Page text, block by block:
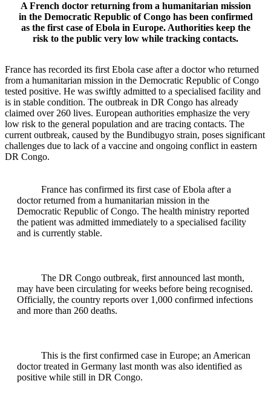
A French doctor returning from a humanitarian mission
in the Democratic Republic of Congo has been confirmed
as the first case of Ebola in Europe. Authorities keep the
risk to the public very low while tracking contacts.
France has recorded its first Ebola case after a doctor who returned
from a humanitarian mission in the Democratic Republic of Congo
tested positive. He was swiftly admitted to a specialised facility and
is in stable condition. The outbreak in DR Congo has already
claimed over 260 lives. European authorities emphasize the very
low risk to the general population and are tracing contacts. The
current outbreak, caused by the Bundibugyo strain, poses significant
challenges due to lack of a vaccine and ongoing conflict in eastern
DR Congo.
France has confirmed its first case of Ebola after a
doctor returned from a humanitarian mission in the
Democratic Republic of Congo. The health ministry reported
the patient was admitted immediately to a specialised facility
and is currently stable.
The DR Congo outbreak, first announced last month,
may have been circulating for weeks before being recognised.
Officially, the country reports over 1,000 confirmed infections
and more than 260 deaths.
This is the first confirmed case in Europe; an American
doctor treated in Germany last month was also identified as
positive while still in DR Congo.